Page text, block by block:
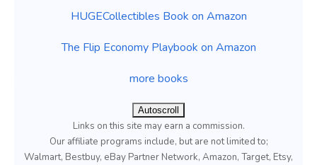
HUGECollectibles Book on Amazon
The Flip Economy Playbook on Amazon
more books
Autoscroll
Links on this site may earn a commission.
Our affiliate programs include, but are not limited to;
Walmart, Bestbuy, eBay Partner Network, Amazon, Target, Etsy,